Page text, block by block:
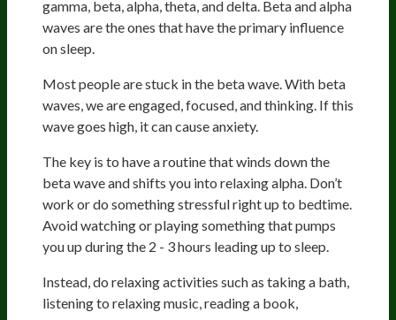
gamma, beta, alpha, theta, and delta. Beta and alpha
waves are the ones that have the primary influence
on sleep.
Most people are stuck in the beta wave. With beta
waves, we are engaged, focused, and thinking. If this
wave goes high, it can cause anxiety.
The key is to have a routine that winds down the
beta wave and shifts you into relaxing alpha. Don’t
work or do something stressful right up to bedtime.
Avoid watching or playing something that pumps
you up during the 2 - 3 hours leading up to sleep.
Instead, do relaxing activities such as taking a bath,
listening to relaxing music, reading a book,